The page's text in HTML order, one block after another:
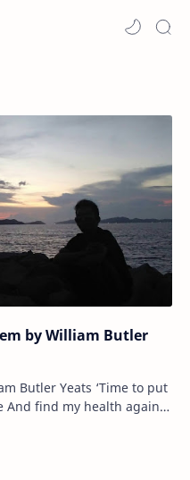
by William Butler